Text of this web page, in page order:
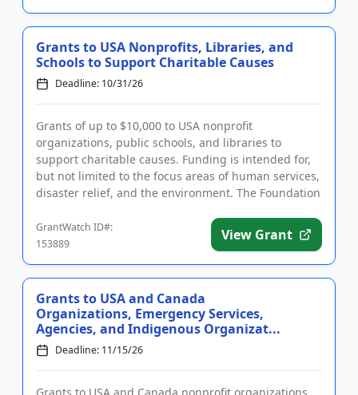
Grants to USA Nonprofits, Libraries, and
Schools to Support Charitable Causes
Deadline: 10/31/26
Grants of up to $10,000 to USA nonprofit
organizations, public schools, and libraries to
support charitable causes. Funding is intended for,
but not limited to the focus areas of human services,
disaster relief, and the environment. The Foundation
GrantWatch ID#:
153889
View Grant
Grants to USA and Canada
Organizations, Emergency Services,
Agencies, and Indigenous Organizat...
Deadline: 11/15/26